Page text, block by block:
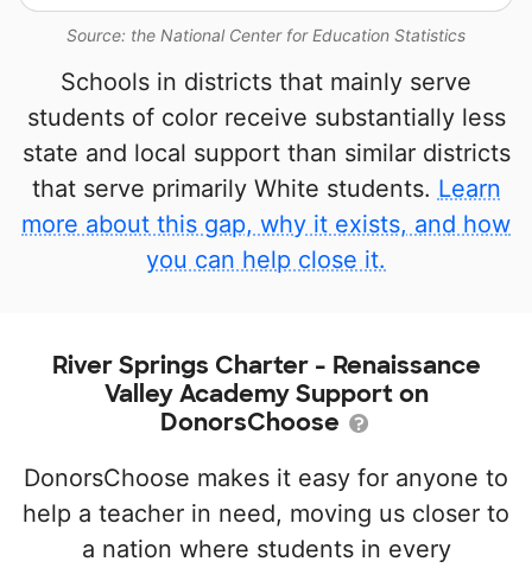
Source: the National Center for Education Statistics
Schools in districts that mainly serve
students of color receive substantially less
state and local support than similar districts
that serve primarily White students. Learn
more about this gap, why it exists, and how
you can help close it.
River Springs Charter - Renaissance
Valley Academy Support on
DonorsChoose
DonorsChoose makes it easy for anyone to
help a teacher in need, moving us closer to
a nation where students in every